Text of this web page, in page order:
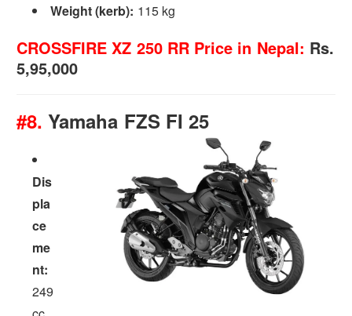
Weight (kerb): 115 kg
CROSSFIRE XZ 250 RR Price in Nepal: Rs.
5,95,000
#8. Yamaha FZS FI 25
Dis
pla
ce
me
nt:
249